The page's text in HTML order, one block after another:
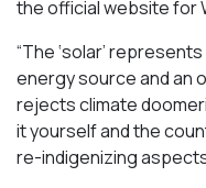
the official website for
“​​The ‘solar’
energy source and an
rejects climate
it yourself and the
re-indigenizing